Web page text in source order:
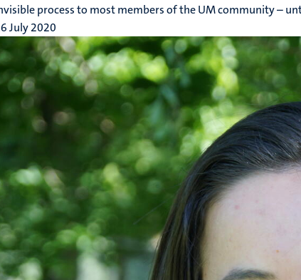
process to most members of the UM community –
July 2020